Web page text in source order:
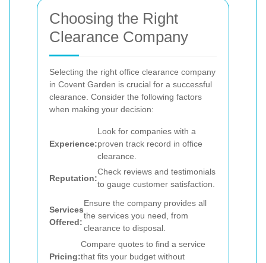
Choosing the Right
Clearance Company
Selecting the right office clearance company
in Covent Garden is crucial for a successful
clearance. Consider the following factors
when making your decision:
Experience:
Look for companies with a
proven track record in office
clearance.
Reputation:
Check reviews and testimonials
to gauge customer satisfaction.
Services
Offered:
Ensure the company provides all
the services you need, from
clearance to disposal.
Pricing:
Compare quotes to find a service
that fits your budget without